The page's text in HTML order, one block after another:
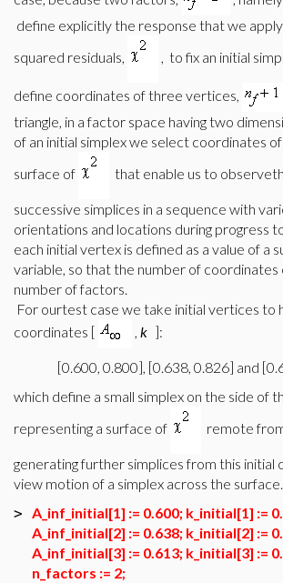
define explicitly the response that we apply
squared residuals,
, to fix an initial
define coordinates of three vertices,
triangle, in a factor space having two
of an initial simplex we select coordinates
surface of
that enable us to
successive simplices in a sequence with
orientations and locations during progress
each initial vertex is defined as a value of a
variable, so that the number of coordinates
number of factors.
For ourtest case we take initial vertices to
coordinates [
, k ]:
[0.600, 0.800], [0.638, 0.826] and
which define a small simplex on the side of
representing a surface of
remote
generating further simplices from this initial
view motion of a simplex across the surface.
> A_inf_initial[1] := 0.600; k_initial[1] :=
A_inf_initial[2] := 0.638; k_initial[2] :=
A_inf_initial[3] := 0.613; k_initial[3] :=
n_factors := 2;